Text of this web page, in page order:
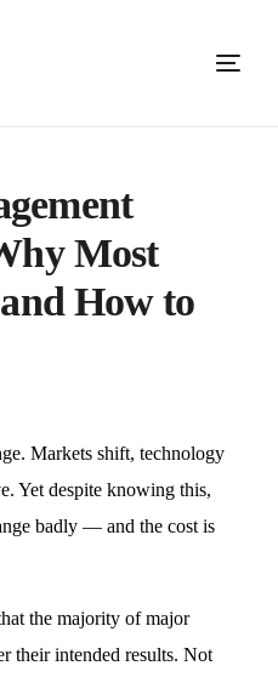
Most
How to
Markets shift, technology
Yet despite knowing this,
badly — and the cost is
the majority of major
their intended results. Not